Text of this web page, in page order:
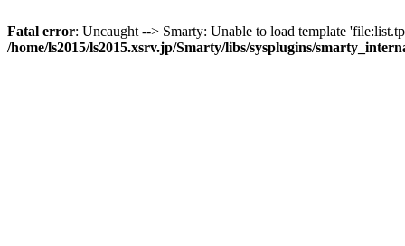
Fatal error: Uncaught --> Smarty: Unable to load template
/home/ls2015/ls2015.xsrv.jp/Smarty/libs/sysplugins/